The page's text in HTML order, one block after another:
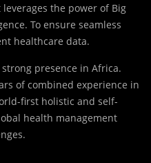
the power of Big
To ensure seamless
healthcare data.
presence in Africa.
of combined experience in
first holistic and self-
health management